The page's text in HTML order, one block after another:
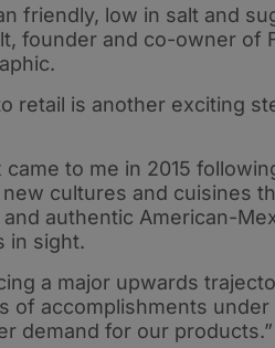
friendly, low in salt and
founder and co-owner of
retail is another exciting
came to me in 2015
cultures and cuisines
authentic American-
in sight.
a major upwards
of accomplishments
demand for our products.”